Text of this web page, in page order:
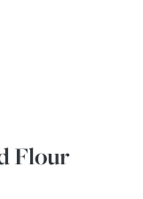
Flour